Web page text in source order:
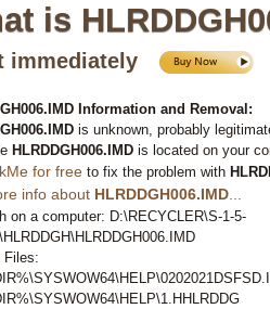
is
immediately
Information and Removal:
is unknown, probably
HLRDDGH006.IMD is located on your
for free to fix the problem with
info about HLRDDGH006.IMD
on a computer: D:\RECYCLER\S-1-5-
Files: